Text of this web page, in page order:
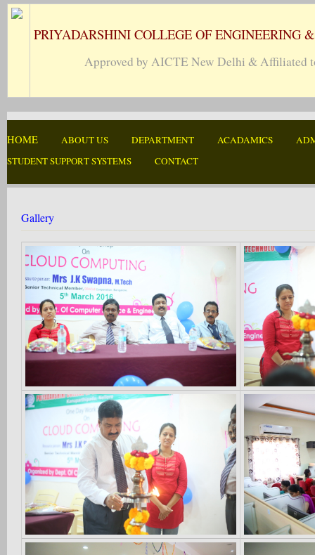
PRIYADARSHINI COLLEGE OF ENGINEERING
Approved by AICTE New Delhi & Affiliated to
HOME ABOUT US DEPARTMENT ACADAMICS
STUDENT SUPPORT SYSTEMS
CONTACT
Gallery